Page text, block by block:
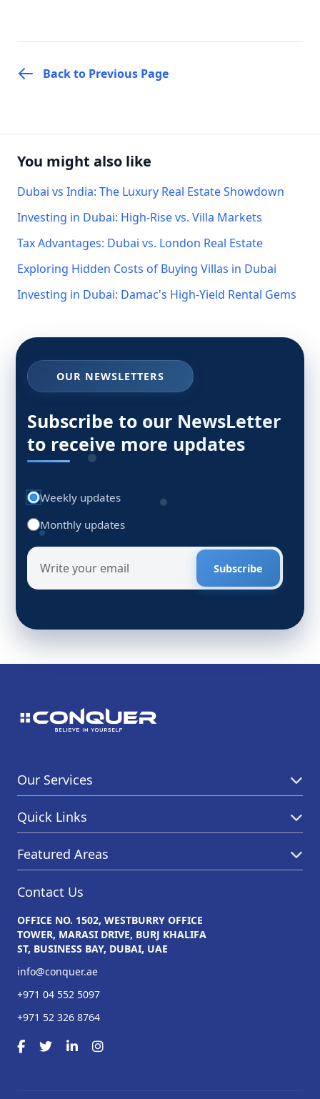
Back to Previous Page
You might also like
Dubai vs India: The Luxury Real Estate Showdown
Investing in Dubai: High-Rise vs. Villa Markets
Tax Advantages: Dubai vs. London Real Estate
Exploring Hidden Costs of Buying Villas in Dubai
Investing in Dubai: Damac's High-Yield Rental Gems
OUR NEWSLETTERS
Subscribe to our NewsLetter
to receive more updates
Weekly updates
Monthly updates
Subscribe
Our Services
Quick Links
Featured Areas
Contact Us
OFFICE NO. 1502, WESTBURRY OFFICE
TOWER, MARASI DRIVE, BURJ KHALIFA
ST, BUSINESS BAY, DUBAI, UAE
info@conquer.ae
+971 04 552 5097
+971 52 326 8764